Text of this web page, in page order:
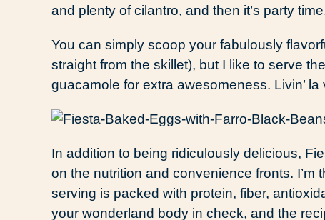
and plenty of cilantro, and then it’s party
You can simply scoop your fabulously
straight from the skillet), but I like to serve
guacamole for extra awesomeness. Livin’ la
In addition to being ridiculously delicious,
on the nutrition and convenience fronts. I’m
serving is packed with protein, fiber,
your wonderland body in check, and the